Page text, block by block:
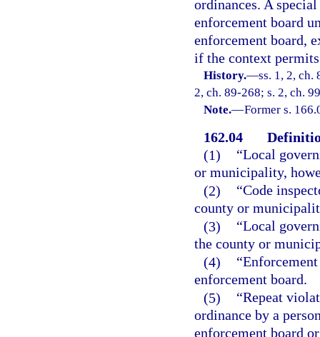
ordinances. A
enforcement board
enforcement board,
if the context
History.—ss. 1, 2, ch.
2, ch. 89-268; s. 2, ch.
Note.—Former s.
162.04
(1)
“Local
or municipality,
(2)
“Code
county or
(3)
“Local
the county or
(4)
enforcement board.
(5)
“Repeat
ordinance by a
enforcement board